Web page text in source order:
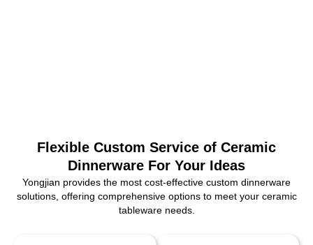
Flexible Custom Service of Ceramic
Dinnerware For Your Ideas
Yongjian provides the most cost-effective custom dinnerware
solutions, offering comprehensive options to meet your ceramic
tableware needs.